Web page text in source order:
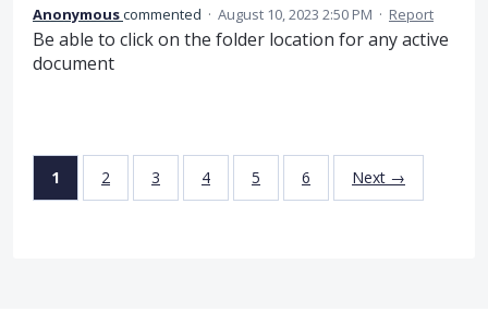
Anonymouscommented · August 10, 2023 2:50 PM · Report
Be able to click on the folder location for any active
document
1 2 3 4 5 6 Next →